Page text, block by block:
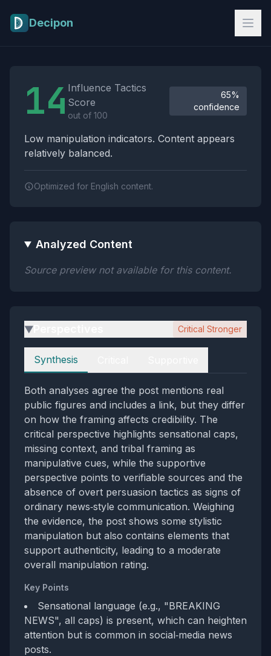
Decipon
14 Influence Tactics
Score
out of 100
65%
confidence
Low manipulation indicators. Content appears
relatively balanced.
Optimized for English content.
Analyzed Content
Source preview not available for this content.
▶ Critical Stronger
Perspectives
Synthesis
Both analyses agree the post mentions real
public figures and includes a link, but they differ
on how the framing affects credibility. The
critical perspective highlights sensational caps,
missing context, and tribal framing as
manipulative cues, while the supportive
perspective points to verifiable sources and the
absence of overt persuasion tactics as signs of
ordinary news‑style communication. Weighing
the evidence, the post shows some stylistic
manipulation but also contains elements that
support authenticity, leading to a moderate
overall manipulation rating.
Key Points
Sensational language (e.g., "BREAKING
NEWS", all caps) is present, which can heighten
attention but is common in social‑media news
posts.